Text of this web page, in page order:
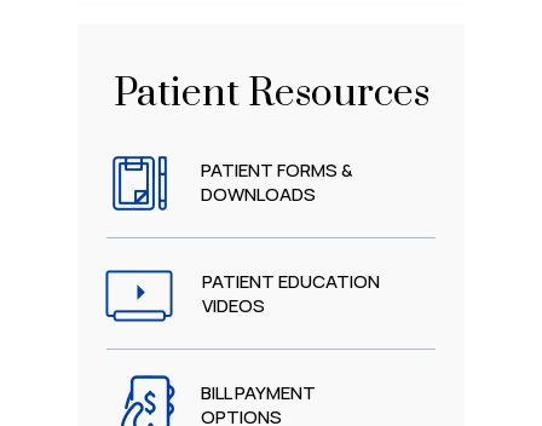
Patient Resources
PATIENT FORMS &
DOWNLOADS
PATIENT EDUCATION
VIDEOS
BILL PAYMENT
OPTIONS